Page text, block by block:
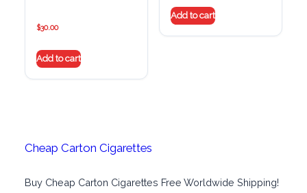
$30.00
Add to cart
Add to cart
Cheap Carton Cigarettes
Buy Cheap Carton Cigarettes Free Worldwide Shipping!